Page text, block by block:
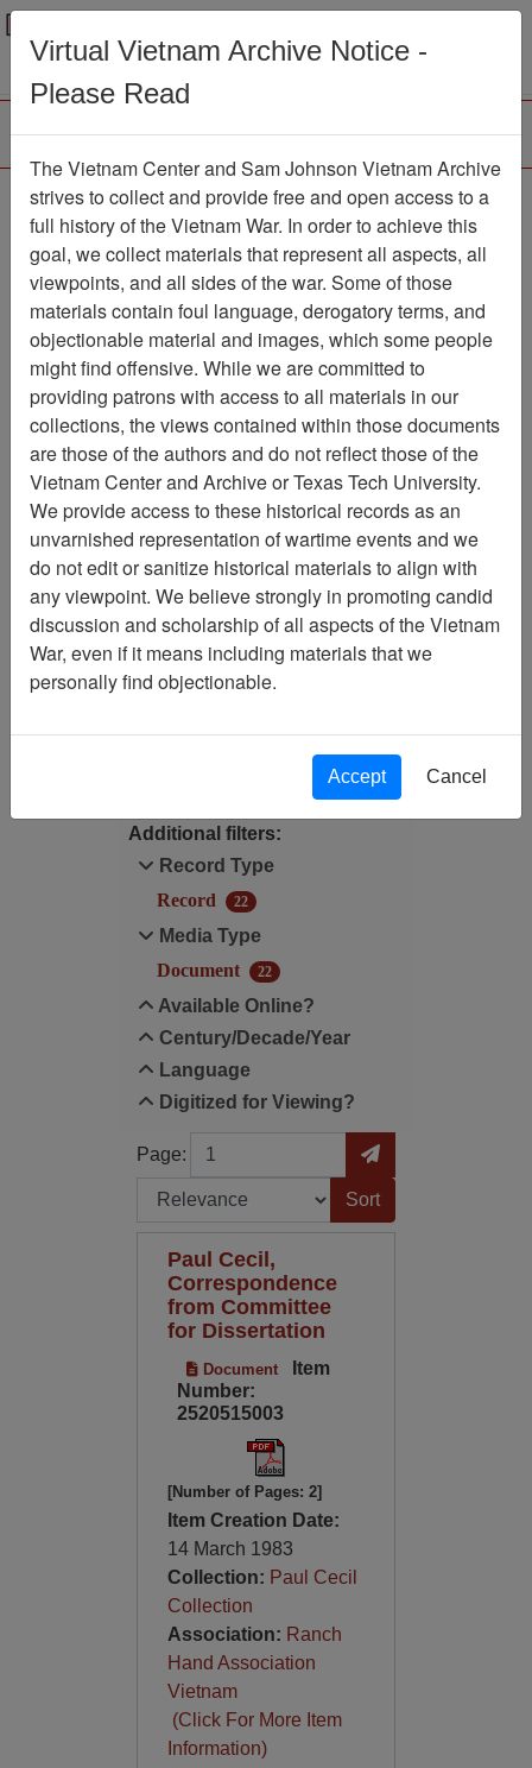
Menu
Ranch Hand Association
Vietnam
Association
Vietnam Center and Sam Johnson
Showing Results: 1 - 22 of 22
Filtered By
Century/Decade/Year: 1983
Available Online?:
Available
Additional filters:
Record Type
Record
22
Media Type
Document
22
Available Online?
Century/Decade/Year
Language
Digitized for Viewing?
Page:
Page Go to Page
Sort by:
Paul Cecil,
Correspondence
from Committee
for Dissertation
Document
Item
Number:
2520515003
[Number of Pages: 2]
Item Creation Date:
14 March 1983
Collection: Paul Cecil
Collection
Association: Ranch
Hand Association
Vietnam
(Click For More Item
Information)
Virtual Vietnam Archive Notice -
Please Read
The Vietnam Center and Sam Johnson Vietnam Archive
strives to collect and provide free and open access to a
full history of the Vietnam War. In order to achieve this
goal, we collect materials that represent all aspects, all
viewpoints, and all sides of the war. Some of those
materials contain foul language, derogatory terms, and
objectionable material and images, which some people
might find offensive. While we are committed to
providing patrons with access to all materials in our
collections, the views contained within those documents
are those of the authors and do not reflect those of the
Vietnam Center and Archive or Texas Tech University.
We provide access to these historical records as an
unvarnished representation of wartime events and we
do not edit or sanitize historical materials to align with
any viewpoint. We believe strongly in promoting candid
discussion and scholarship of all aspects of the Vietnam
War, even if it means including materials that we
personally find objectionable.
Accept Cancel